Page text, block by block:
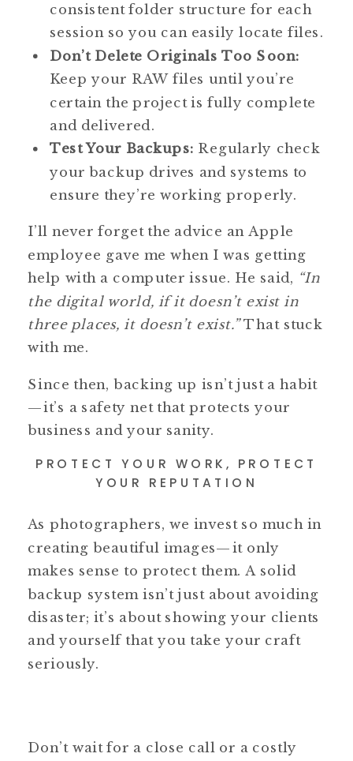
consistent folder structure for each
session so you can easily locate files.
Don’t Delete Originals Too Soon:
Keep your RAW files until you’re
certain the project is fully complete
and delivered.
Test Your Backups: Regularly check
your backup drives and systems to
ensure they’re working properly.
I’ll never forget the advice an Apple
employee gave me when I was getting
help with a computer issue. He said, “In
the digital world, if it doesn’t exist in
three places, it doesn’t exist.”That stuck
with me.
Since then, backing up isn’t just a habit
—it’s a safety net that protects your
business and your sanity.
PROTECT YOUR WORK, PROTECT
YOUR REPUTATION
As photographers, we invest so much in
creating beautiful images—it only
makes sense to protect them. A solid
backup system isn’t just about avoiding
disaster; it’s about showing your clients
and yourself that you take your craft
seriously.
Don’t wait for a close call or a costly